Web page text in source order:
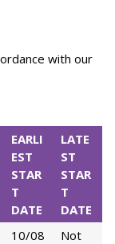
with our
EARLI
EST
STAR
T
DATE
LATE
ST
STAR
T
DATE
10/08
Not